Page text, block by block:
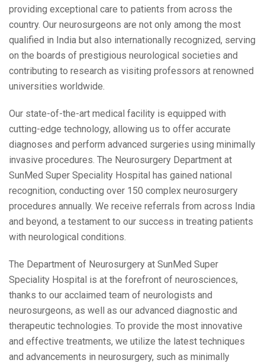
providing exceptional care to patients from across the
country. Our neurosurgeons are not only among the most
qualified in India but also internationally recognized, serving
on the boards of prestigious neurological societies and
contributing to research as visiting professors at renowned
universities worldwide.
Our state-of-the-art medical facility is equipped with
cutting-edge technology, allowing us to offer accurate
diagnoses and perform advanced surgeries using minimally
invasive procedures. The Neurosurgery Department at
SunMed Super Speciality Hospital has gained national
recognition, conducting over 150 complex neurosurgery
procedures annually. We receive referrals from across India
and beyond, a testament to our success in treating patients
with neurological conditions.
The Department of Neurosurgery at SunMed Super
Speciality Hospital is at the forefront of neurosciences,
thanks to our acclaimed team of neurologists and
neurosurgeons, as well as our advanced diagnostic and
therapeutic technologies. To provide the most innovative
and effective treatments, we utilize the latest techniques
and advancements in neurosurgery, such as minimally